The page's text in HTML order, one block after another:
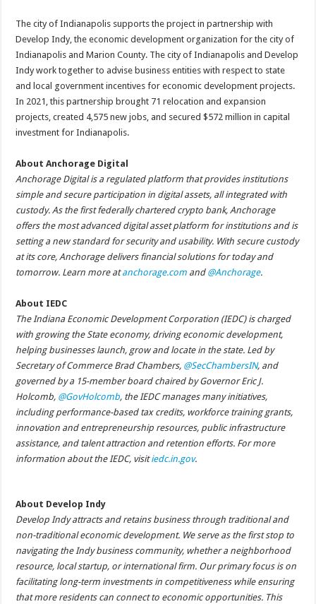
The city of Indianapolis supports the project in partnership with
Develop Indy, the economic development organization for the city of
Indianapolis and Marion County. The city of Indianapolis and Develop
Indy work together to advise business entities with respect to state
and local government incentives for economic development projects.
In 2021, this partnership brought 71 relocation and expansion
projects, created 4,575 new jobs, and secured $572 million in capital
investment for Indianapolis.
About Anchorage Digital
Anchorage Digital is a regulated platform that provides institutions
simple and secure participation in digital assets, all integrated with
custody. As the first federally chartered crypto bank, Anchorage
offers the most advanced digital asset platform for institutions and is
setting a new standard for security and usability. With secure custody
at its core, Anchorage delivers financial solutions for today and
tomorrow. Learn more atanchorage.com and @Anchorage.
About IEDC
The Indiana Economic Development Corporation (IEDC) is charged
with growing the State economy, driving economic development,
helping businesses launch, grow and locate in the state. Led by
Secretary of Commerce Brad Chambers, @SecChambersIN, and
governed by a 15-member board chaired by Governor Eric J.
Holcomb, @GovHolcomb, the IEDC manages many initiatives,
including performance-based tax credits, workforce training grants,
innovation and entrepreneurship resources, public infrastructure
assistance, and talent attraction and retention efforts. For more
information about the IEDC, visitiedc.in.gov.
About Develop Indy
Develop Indy attracts and retains business through traditional and
non-traditional economic development. We serve as the first stop to
navigating the Indy business community, whether a neighborhood
resource, local startup, or international firm. Our primary focus is on
facilitating long-term investments in competitiveness while ensuring
that more residents can connect to economic opportunities. This